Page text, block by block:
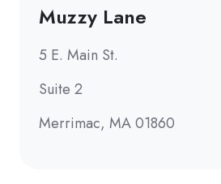
Muzzy Lane
5 E. Main St.
Suite 2
Merrimac, MA 01860